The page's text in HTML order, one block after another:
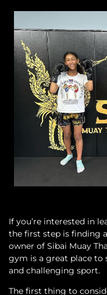
If you’re interested in
the first step is finding
owner of Sibai Muay
gym is a great place
and challenging sport.
The first thing to